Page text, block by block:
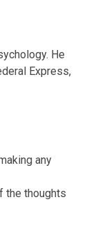
He
Express,
any
the thoughts